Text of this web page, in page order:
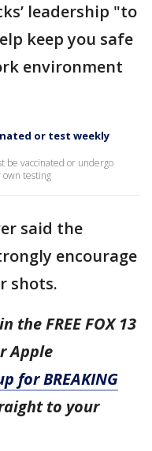
leadership "to
keep you safe
environment
or test weekly
be vaccinated or undergo
testing
said the
encourage
shots.
the FREE FOX 13
Apple
for BREAKING
to your